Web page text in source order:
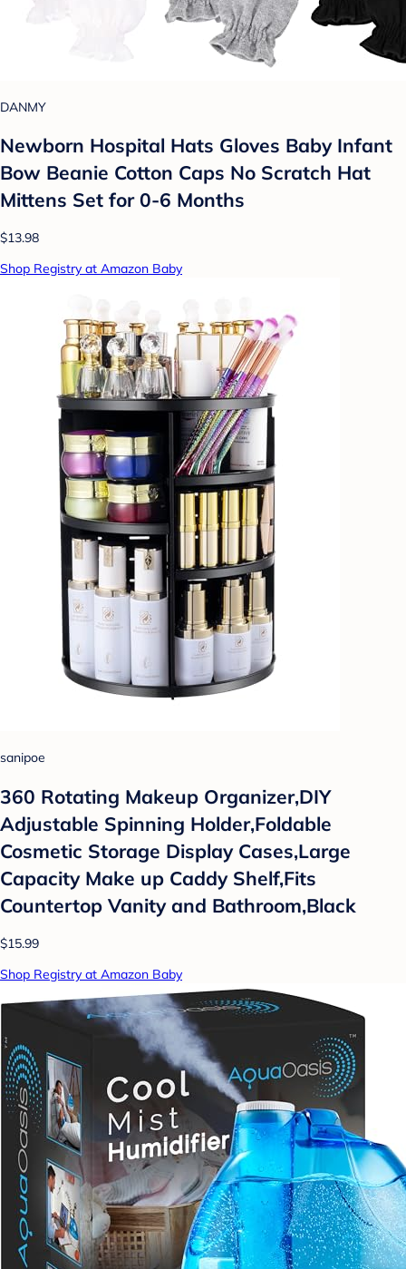
DANMY
Newborn Hospital Hats Gloves Baby Infant
Bow Beanie Cotton Caps No Scratch Hat
Mittens Set for 0-6 Months
$13.98
Shop Registry at Amazon Baby
sanipoe
360 Rotating Makeup Organizer,DIY
Adjustable Spinning Holder,Foldable
Cosmetic Storage Display Cases,Large
Capacity Make up Caddy Shelf,Fits
Countertop Vanity and Bathroom,Black
$15.99
Shop Registry at Amazon Baby